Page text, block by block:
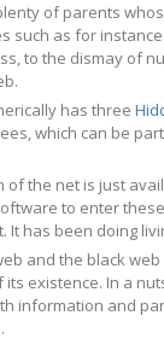
of parents
such as for
to the dismay of
has three
which can be
of the net is just
to enter
It has been doing
and the black
existence. In a
information and